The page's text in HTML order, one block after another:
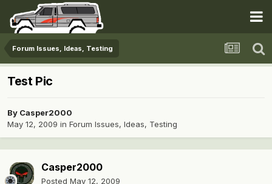
Forum Issues, Ideas, Testing
Test Pic
By Casper2000
May 12, 2009 in Forum Issues, Ideas, Testing
Casper2000
Posted May 12, 2009